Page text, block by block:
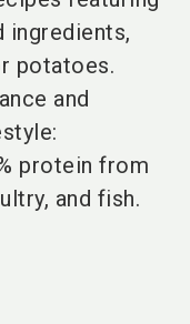
ingredients,
potatoes.
and
protein from
and fish.